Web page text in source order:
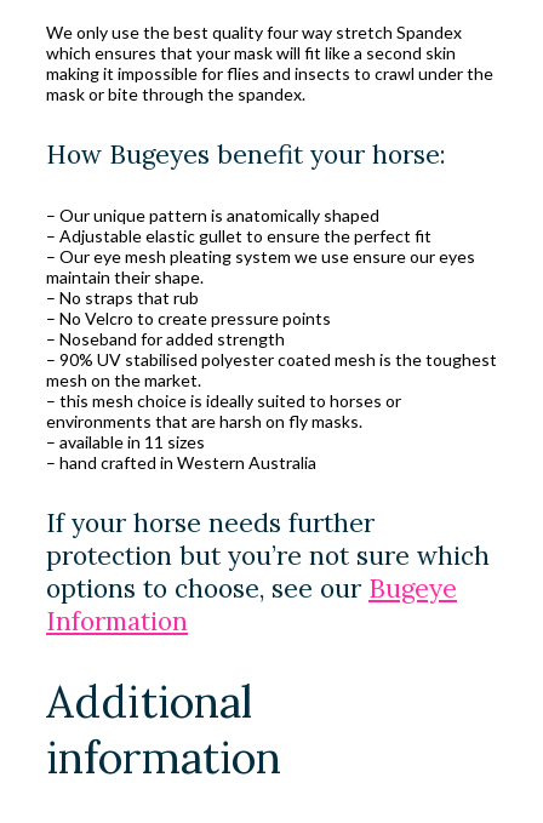
We only use the best quality four way stretch Spandex
which ensures that your mask will fit like a second skin
making it impossible for flies and insects to crawl under the
mask or bite through the spandex.
How Bugeyes benefit your horse:
– Our unique pattern is anatomically shaped
– Adjustable elastic gullet to ensure the perfect fit
– Our eye mesh pleating system we use ensure our eyes
maintain their shape.
– No straps that rub
– No Velcro to create pressure points
– Noseband for added strength
– 90% UV stabilised polyester coated mesh is the toughest
mesh on the market.
– this mesh choice is ideally suited to horses or
environments that are harsh on fly masks.
– available in 11 sizes
– hand crafted in Western Australia
If your horse needs further
protection but you’re not sure which
options to choose, see our Bugeye
Information
Additional
information